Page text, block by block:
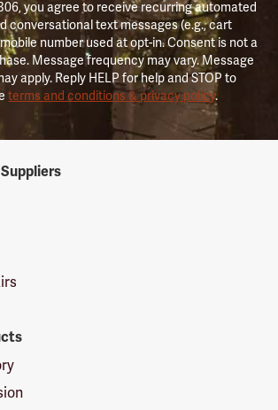
you agree to receive recurring automated
conversational text messages (e.g., cart
number used at opt-in. Consent is not a
Message frequency may vary. Message
apply. Reply HELP for help and STOP to
terms and conditions & privacy policy.